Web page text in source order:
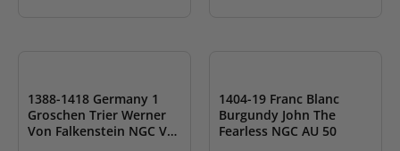
1388-1418 Germany 1
Groschen Trier Werner
Von Falkenstein NGC VF
1404-19 Franc Blanc
Burgundy John The
Fearless NGC AU 50